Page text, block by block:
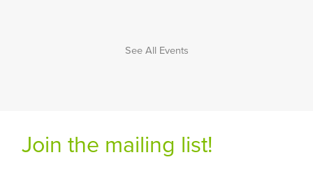
See All Events
Join the mailing list!